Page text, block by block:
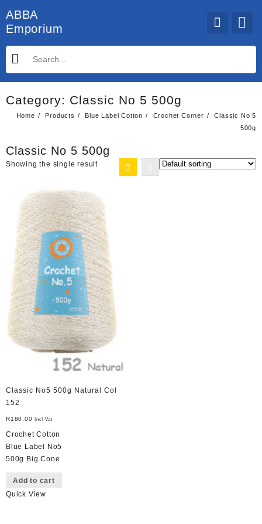
to
content
ABBA
Emporium
Category: Classic No 5 500g
Home Products Blue Label Cotton Crochet Corner
Classic No 5
500g
Classic No 5 500g
Showing the single result
Classic No5 500g Natural Col
152
R180,00 Incl Vat
Crochet Cotton
Blue Label No5
500g Big Cone
Add to cart
Quick View